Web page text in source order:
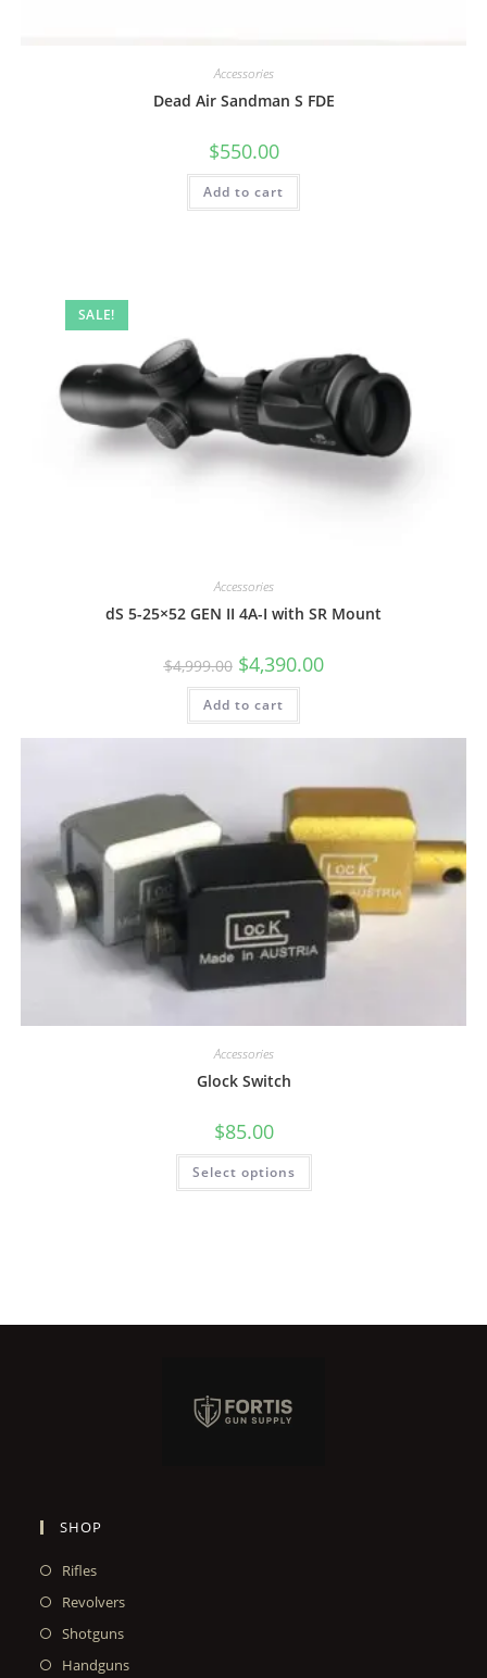
Accessories
Dead Air Sandman S FDE
$550.00
Add to cart
SALE!
Accessories
dS 5-25×52 GEN II 4A-I with SR Mount
$4,999.00 $4,390.00
Add to cart
Accessories
Glock Switch
$85.00
Select options
SHOP
Rifles
Revolvers
Shotguns
Handguns